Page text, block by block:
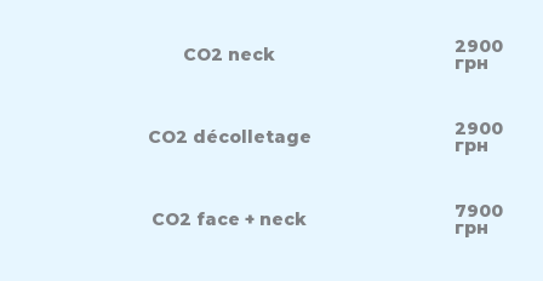
СО2 neck 2900
грн
СО2 décolletage 2900
грн
СО2 face + neck 7900
грн